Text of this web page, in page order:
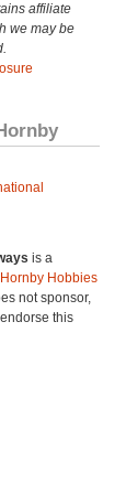
affiliate
we may be
is a
Hornby Hobbies
not sponsor,
this